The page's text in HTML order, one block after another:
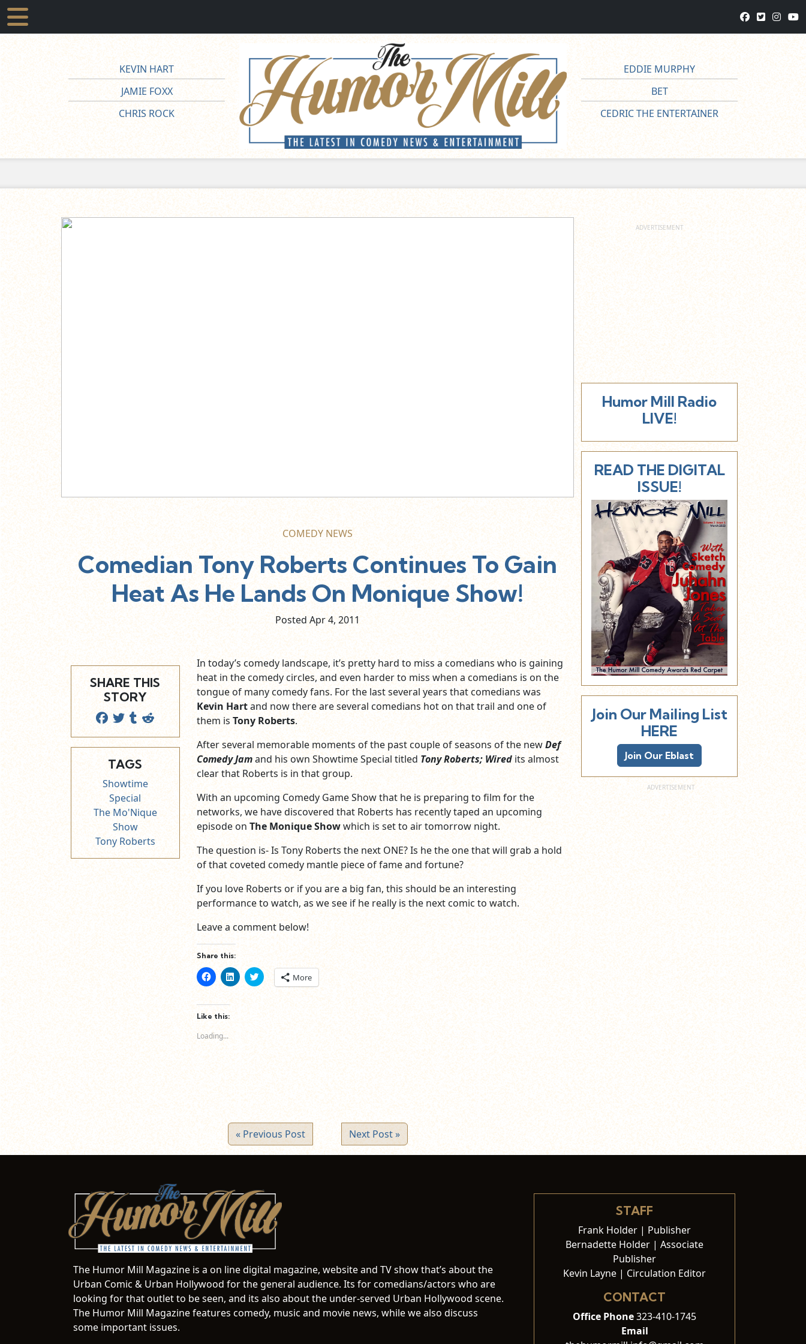
KEVIN HART
JAMIE FOXX
CHRIS ROCK
EDDIE MURPHY
BET
CEDRIC THE ENTERTAINER
COMEDY NEWS
Comedian Tony Roberts Continues To Gain
Heat As He Lands On Monique Show!
Posted Apr4, 2011
SHARE THIS
STORY
TAGS
Showtime
Special
The Mo'Nique
Show
Tony Roberts
In today’s comedy landscape, it’s pretty hard to miss a comedians who is gaining
heat in the comedy circles, and even harder to miss when a comedians is on the
tongue of many comedy fans. For the last several years that comedians was
Kevin Hartand now there are several comedians hot on that trail and one of
them is Tony Roberts.
After several memorable moments of the past couple of seasons of the newDef
Comedy Jamand his own Showtime Special titled Tony Roberts; Wired its almost
clear that Roberts is in that group.
With an upcoming Comedy Game Show that he is preparing to film for the
networks, we have discovered that Roberts has recently taped an upcoming
episode on The Monique Showwhich is set to air tomorrow night.
The question is- Is Tony Roberts the next ONE? Is he the one that will grab a hold
of that coveted comedy mantle piece of fame and fortune?
If you love Roberts or if you are a big fan, this should be an interesting
performance to watch, as we see if he really is the next comic to watch.
Leave a comment below!
Share this:
Click
to
Facebook
(Opens
in
new
window)
Click
to
window)
Click
to More
Like this:
Loading...
« Previous Post Next Post »
Humor Mill Radio
LIVE!
READ THE DIGITAL
ISSUE!
Join Our Mailing List
HERE
Join Our Eblast
The Humor Mill Magazine is a on line digital magazine, website and TV show that’s about the
Urban Comic & Urban Hollywood for the general audience. Its for comedians/actors who are
looking for that outlet to be seen, and its also about the under-served Urban Hollywood scene.
The Humor Mill Magazine features comedy, music and movie news, while we also discuss
some important issues.
STAFF
Frank Holder | Publisher
Bernadette Holder | Associate
Publisher
Kevin Layne | Circulation Editor
CONTACT
Office Phone323-410-1745
Email